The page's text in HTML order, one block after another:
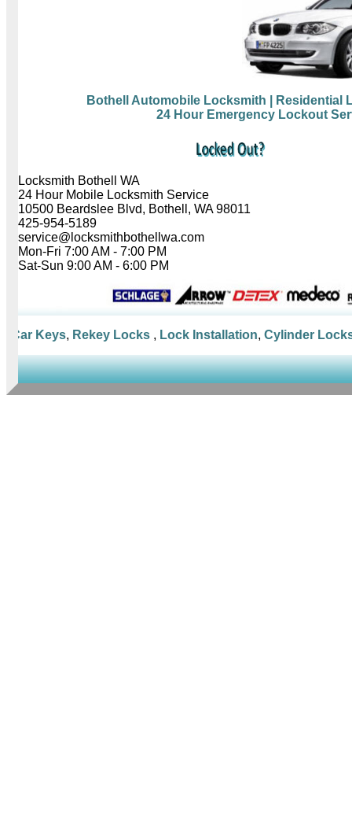
Bothell Automobile Locksmith
| Residential
24 Hour Emergency Lockout
Locksmith Bothell WA
24 Hour Mobile Locksmith Service
10500 Beardslee Blvd, Bothell, WA 98011
425-954-5189
service@locksmithbothellwa.com
Mon-Fri 7:00 AM - 7:00 PM
Sat-Sun 9:00 AM - 6:00 PM
Keys,Rekey Locks,Lock Installation,Cylinder Locks,